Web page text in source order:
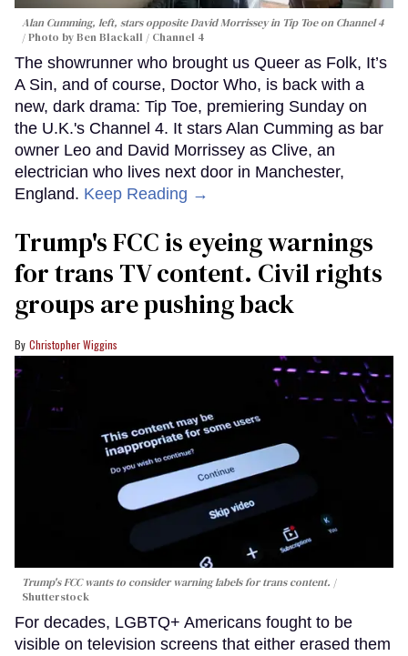
Alan Cumming, left, stars opposite David Morrissey in Tip Toeon Channel 4
Photo by Ben Blackall / Channel 4
The showrunner who brought us Queer as Folk, It’s
A Sin, and of course, Doctor Who, is back with a
new, dark drama: Tip Toe, premiering Sunday on
the U.K.'s Channel 4. It stars Alan Cumming as bar
owner Leo and David Morrissey as Clive, an
electrician who lives next door in Manchester,
England. Keep Reading →
Trump's FCC is eyeing warnings
for trans TV content. Civil rights
groups are pushing back
Christopher Wiggins
Trump's FCC wants to consider warning labels for trans content.
Shutterstock
For decades, LGBTQ+ Americans fought to be
visible on television screens that either erased them